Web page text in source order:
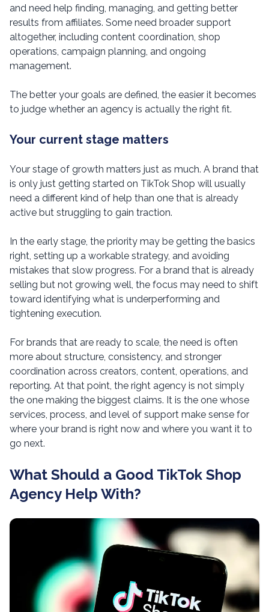
and need help finding, managing, and getting better
results from affiliates. Some need broader support
altogether, including content coordination, shop
operations, campaign planning, and ongoing
management.
The better your goals are defined, the easier it becomes
to judge whether an agency is actually the right fit.
Your current stage matters
Your stage of growth matters just as much. A brand that
is only just getting started on TikTok Shop will usually
need a different kind of help than one that is already
active but struggling to gain traction.
In the early stage, the priority may be getting the basics
right, setting up a workable strategy, and avoiding
mistakes that slow progress. For a brand that is already
selling but not growing well, the focus may need to shift
toward identifying what is underperforming and
tightening execution.
For brands that are ready to scale, the need is often
more about structure, consistency, and stronger
coordination across creators, content, operations, and
reporting. At that point, the right agency is not simply
the one making the biggest claims. It is the one whose
services, process, and level of support make sense for
where your brand is right now and where you want it to
go next.
What Should a Good TikTok Shop
Agency Help With?